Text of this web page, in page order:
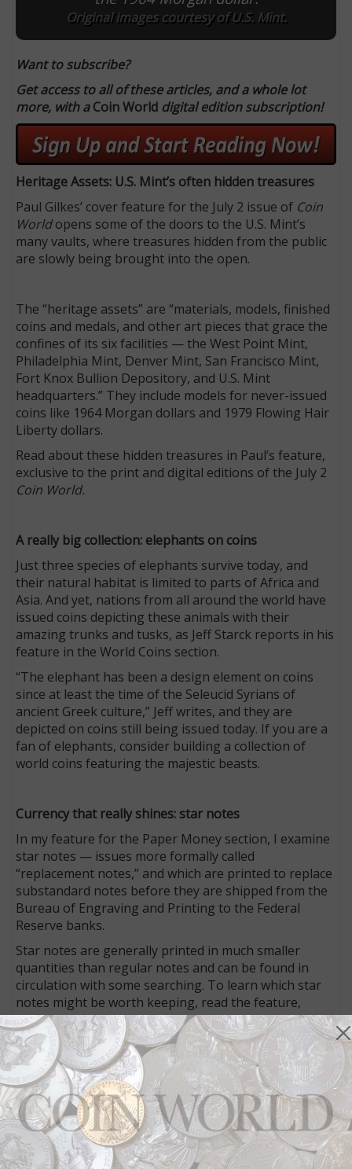
Original images courtesy of U.S. Mint.
Want to subscribe?
Get access to all of these articles, and a whole lot
more, with aCoin World digital edition subscription!
Heritage Assets: U.S. Mint’s often hidden treasures
Paul Gilkes’ cover feature for the July 2 issue of Coin
Worldopens some of the doors to the U.S. Mint’s
many vaults, where treasures hidden from the public
are slowly being brought into the open.
The “heritage assets” are “materials, models, finished
coins and medals, and other art pieces that grace the
confines of its six facilities — the West Point Mint,
Philadelphia Mint, Denver Mint, San Francisco Mint,
Fort Knox Bullion Depository, and U.S. Mint
headquarters.” They include models for never-issued
coins like 1964 Morgan dollars and 1979 Flowing Hair
Liberty dollars.
Read about these hidden treasures in Paul’s feature,
exclusive to the print and digital editions of the July 2
Coin World.
A really big collection: elephants on coins
Just three species of elephants survive today, and
their natural habitat is limited to parts of Africa and
Asia. And yet, nations from all around the world have
issued coins depicting these animals with their
amazing trunks and tusks, as Jeff Starck reports in his
feature in the World Coins section.
“The elephant has been a design element on coins
since at least the time of the Seleucid Syrians of
ancient Greek culture,” Jeff writes, and they are
depicted on coins still being issued today. If you are a
fan of elephants, consider building a collection of
world coins featuring the majestic beasts.
Currency that really shines: star notes
In my feature for the Paper Money section, I examine
star notes — issues more formally called
“replacement notes,” and which are printed to replace
substandard notes before they are shipped from the
Bureau of Engraving and Printing to the Federal
Reserve banks.
Star notes are generally printed in much smaller
quantities than regular notes and can be found in
circulation with some searching. To learn which star
notes might be worth keeping, read the feature,
exclusive to the print and digital editions ofCoin
World
Be safe when transporting your collection
Whether you are a collector or dealer, sometimes you
have to move your collection from one location to
another. Doing so poses some risks, but you can take
steps to make sure everything goes smoothly while